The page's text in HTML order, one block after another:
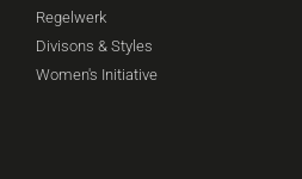
Regelwerk
Divisons & Styles
Women's Initiative